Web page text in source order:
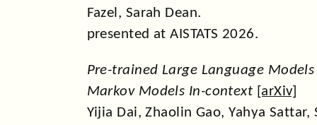
Fazel, Sarah Dean.
presented at AISTATS 2026.
Pre-trained Large Language
Markov Models In-context [arXiv]
Yijia Dai, Zhaolin Gao, Yahya Sattar,